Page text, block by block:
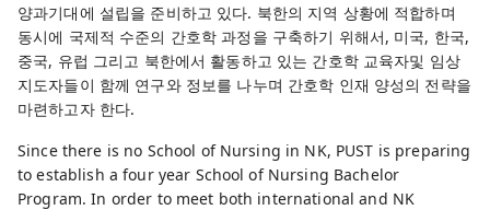
양과기대에 설립을 준비하고 있다. 북한의 지역 상황에 적합하며
동시에 국제적 수준의 간호학 과정을 구축하기 위해서, 미국, 한국,
중국, 유럽 그리고 북한에서 활동하고 있는 간호학 교육자및 임상
지도자들이 함께 연구와 정보를 나누며 간호학 인재 양성의 전략을
마련하고자 한다.
Since there is no School of Nursing in NK, PUST is preparing
to establish a four year School of Nursing Bachelor
Program. In order to meet both international and NK